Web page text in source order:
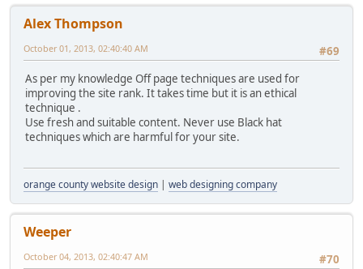
Alex Thompson
#69
October 01, 2013, 02:40:40 AM
As per my knowledge Off page techniques are used for
improving the site rank. It takes time but it is an ethical
technique .
Use fresh and suitable content. Never use Black hat
techniques which are harmful for your site.
orange county website design | web designing company
Weeper
#70
October 04, 2013, 02:40:47 AM